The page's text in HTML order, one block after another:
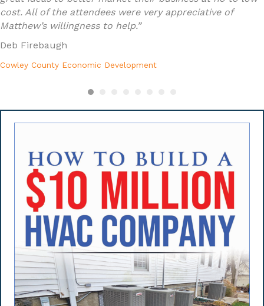
cost. All of the attendees were very appreciative of
Matthew’s willingness to help.”
Deb Firebaugh
Cowley County Economic Development